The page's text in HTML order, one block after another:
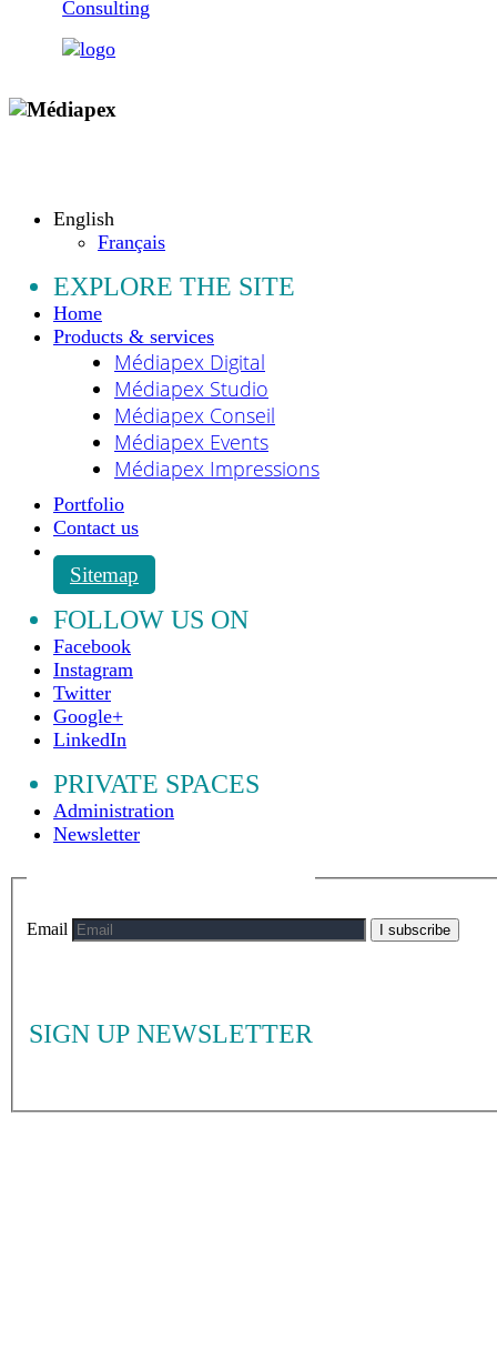
Consulting
English
Français
EXPLORE THE SITE
Home
Products & services
Médiapex Digital
Médiapex Studio
Médiapex Conseil
Médiapex Events
Médiapex Impressions
Portfolio
Contact us
Sitemap
FOLLOW US ON
Facebook
Instagram
Twitter
Google+
LinkedIn
PRIVATE SPACES
Administration
Newsletter
SIGN UP NEWSLETTER
Email I subscribe